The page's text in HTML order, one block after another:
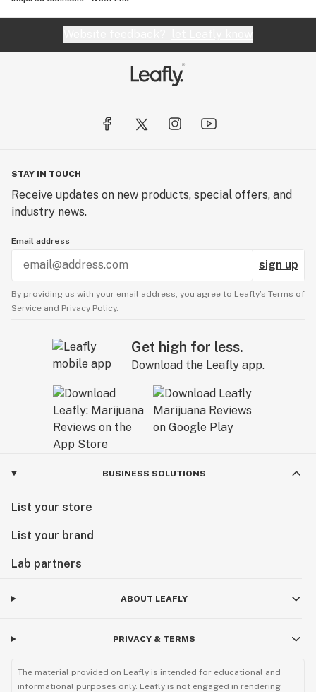
STAY IN TOUCH
Receive updates on new products, special offers, and
industry news.
Email address
sign up
By providing us with your email address, you agree to Leafly’s Terms of
Service and Privacy Policy.
Get high for less.
Download the Leafly app.
BUSINESS SOLUTIONS
List your store
List your brand
Lab partners
ABOUT LEAFLY
PRIVACY & TERMS
The material provided on Leafly is intended for educational and
informational purposes only. Leafly is not engaged in rendering